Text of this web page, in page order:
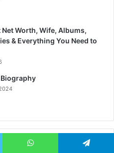
Net Worth, Wife, Albums,
& Everything You Need to